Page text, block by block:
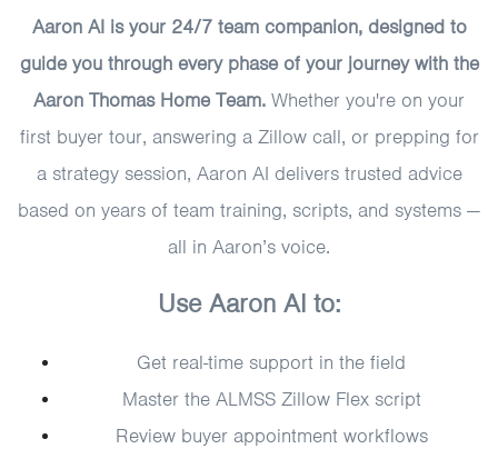
Aaron AI is your 24/7 team companion, designed to
guide you through every phase of your journey with the
Aaron Thomas Home Team. Whether you're on your
first buyer tour, answering a Zillow call, or prepping for
a strategy session, Aaron AI delivers trusted advice
based on years of team training, scripts, and systems —
all in Aaron’s voice.
Use Aaron AI to:
Get real-time support in the field
Master the ALMSS Zillow Flex script
Review buyer appointment workflows